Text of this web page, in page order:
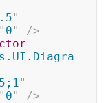
"
" 0"
/>
"
" 0"
/>